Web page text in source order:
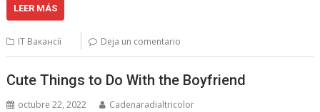
LEER MÁS
IT Вакансії Deja un comentario
Cute Things to Do With the Boyfriend
octubre 22, 2022 Cadenaradialtricolor